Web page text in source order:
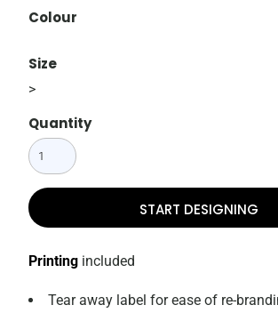
Colour
Size
>
Quantity
START DESIGNING
Printing included
Tear away label for ease of re-